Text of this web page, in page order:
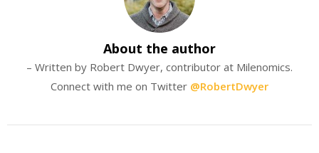
About the author
– Written by Robert Dwyer, contributor at Milenomics.
Connect with me on Twitter @RobertDwyer